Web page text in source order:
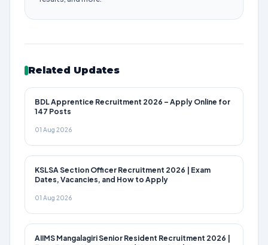
Related Updates
BDL Apprentice Recruitment 2026 – Apply Online for
147 Posts
01 Aug 2026
KSLSA Section Officer Recruitment 2026 | Exam
Dates, Vacancies, and How to Apply
01 Aug 2026
AIIMS Mangalagiri Senior Resident Recruitment 2026 |